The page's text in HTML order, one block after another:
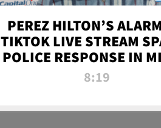
PEREZ HILTON’S
TIKTOK LIVE STREAM
POLICE RESPONSE IN
DADE | TMZ LIVE
8:19